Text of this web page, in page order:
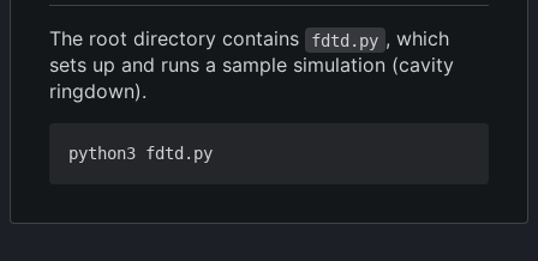
The root directory contains fdtd.py , which
sets up and runs a sample simulation (cavity
ringdown).